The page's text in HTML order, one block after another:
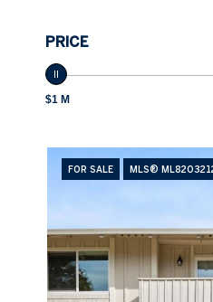
PRICE
$1 M
FOR SALE MLS®